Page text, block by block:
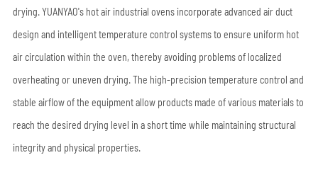
drying. YUANYAO's hot air industrial ovens incorporate advanced air duct
design and intelligent temperature control systems to ensure uniform hot
air circulation within the oven, thereby avoiding problems of localized
overheating or uneven drying. The high-precision temperature control and
stable airflow of the equipment allow products made of various materials to
reach the desired drying level in a short time while maintaining structural
integrity and physical properties.